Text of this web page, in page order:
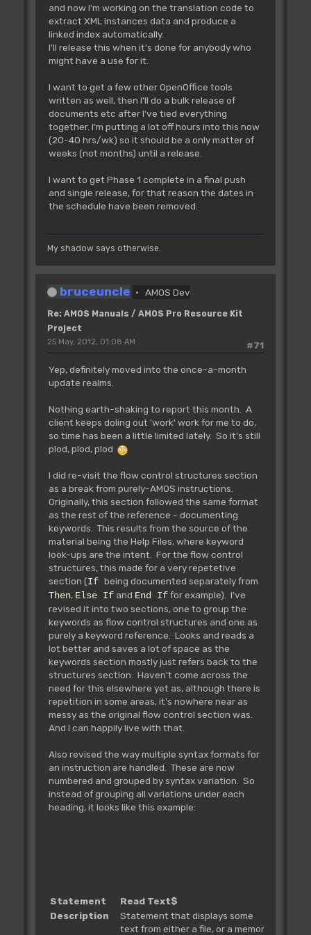
and now I'm working on the translation code to
extract XML instances data and produce a
linked index automatically.
I'll release this when it's done for anybody who
might have a use for it.
I want to get a few other OpenOffice tools
written as well, then I'll do a bulk release of
documents etc after I've tied everything
together. I'm putting a lot off hours into this now
(20-40 hrs/wk) so it should be a only matter of
weeks (not months) until a release.
I want to get Phase 1 complete in a final push
and single release, for that reason the dates in
the schedule have been removed.
My shadow says otherwise.
bruceuncle AMOS Dev
Re: AMOS Manuals / AMOS Pro Resource Kit
Project
#71
25 May, 2012, 01:08 AM
Yep, definitely moved into the once-a-month
update realms.
Nothing earth-shaking to report this month. A
client keeps doling out 'work' work for me to do,
so time has been a little limited lately. So it's still
plod, plod, plod
I did re-visit the flow control structures section
as a break from purely-AMOS instructions.
Originally, this section followed the same format
as the rest of the reference - documenting
keywords. This results from the source of the
material being the Help Files, where keyword
look-ups are the intent. For the flow control
structures, this made for a very repetetive
section (If being documented separately from
Then, Else Ifand End Iffor example). I've
revised it into two sections, one to group the
keywords as flow control structures and one as
purely a keyword reference. Looks and reads a
lot better and saves a lot of space as the
keywords section mostly just refers back to the
structures section. Haven't come across the
need for this elsewhere yet as, although there is
repetition in some areas, it's nowhere near as
messy as the original flow control section was.
And I can happily live with that.
Also revised the way multiple syntax formats for
an instruction are handled. These are now
numbered and grouped by syntax variation. So
instead of grouping all variations under each
heading, it looks like this example:
Statement
Read Text$
Description
Statement that displays some
text from either a file, or a memory